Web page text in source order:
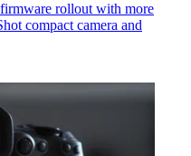
rollout with more
compact camera and